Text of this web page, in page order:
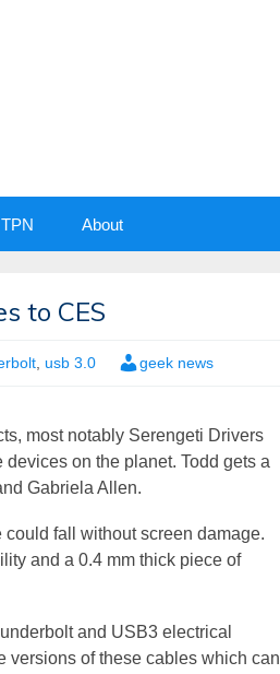
About
to CES
usb 3.0 geek news
most notably Serengeti Drivers
on the planet. Todd gets a
Gabriela Allen.
fall without screen damage.
and a 0.4 mm thick piece of
and USB3 electrical
versions of these cables which can